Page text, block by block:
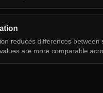
reduces differences between
are more comparable